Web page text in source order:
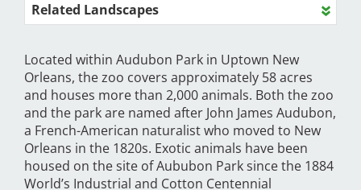
Related Landscapes
Located within Audubon Park in Uptown New
Orleans, the zoo covers approximately 58 acres
and houses more than 2,000 animals. Both the zoo
and the park are named after John James Audubon,
a French-American naturalist who moved to New
Orleans in the 1820s. Exotic animals have been
housed on the site of Aububon Park since the 1884
World’s Industrial and Cotton Centennial